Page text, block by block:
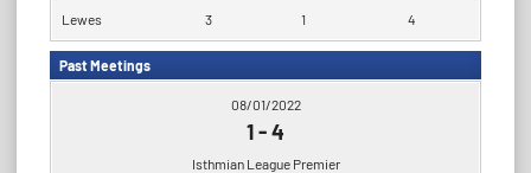
Lewes 3 1 4
Past Meetings
08/01/2022
1-4
Isthmian League Premier